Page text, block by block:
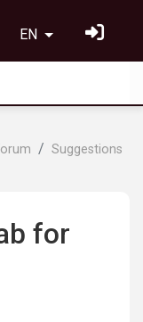
EN
Suggestions
for